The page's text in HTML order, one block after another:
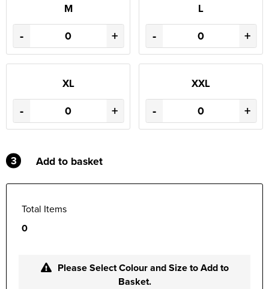
M
- +
L
- +
XL
- +
XXL
- +
3 Add to basket
Total Items
0
Please Select Colour and Size to Add to
Basket.